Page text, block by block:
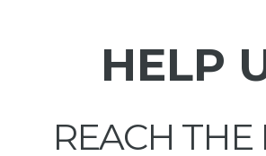
HELP
REACH THE